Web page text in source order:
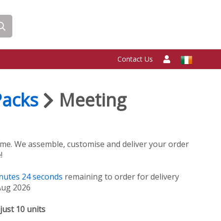
Contact Us
Meeting
We assemble, customise and deliver your order
24seconds remaining to order for delivery
2026
10 units